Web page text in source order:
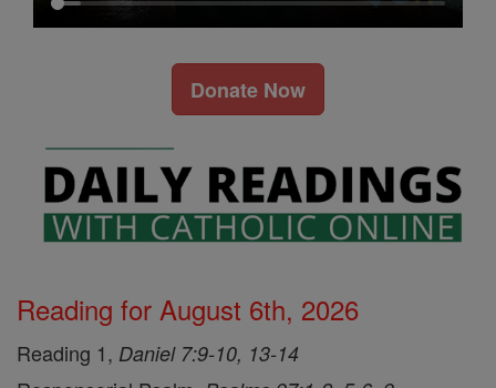
Donate Now
Reading for August 6th, 2026
Reading 1, Daniel 7:9-10, 13-14